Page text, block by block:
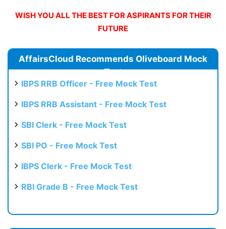
WISH YOU ALL THE BEST FOR ASPIRANTS FOR THEIR
FUTURE
AffairsCloud Recommends Oliveboard Mock
Test
IBPS RRB Officer - Free Mock Test
IBPS RRB Assistant - Free Mock Test
SBI Clerk - Free Mock Test
SBI PO - Free Mock Test
IBPS Clerk - Free Mock Test
RBI Grade B - Free Mock Test